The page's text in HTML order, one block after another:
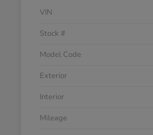
VIN
Stock #
Model Code
Exterior
Interior
Mileage